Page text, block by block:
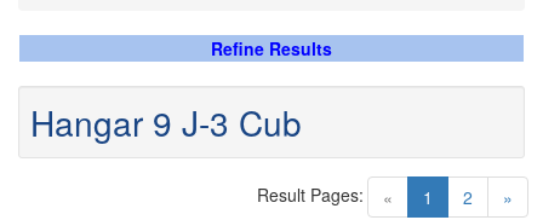
Refine Results
Hangar 9 J-3 Cub
« 1 (current)
2 »
Result Pages: